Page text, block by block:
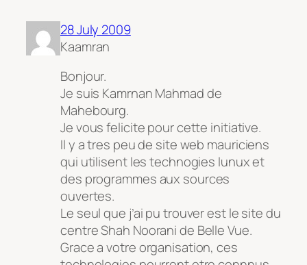
28 July 2009
Kaamran
Bonjour.
Je suis Kamrnan Mahmad de
Mahebourg.
Je vous felicite pour cette initiative.
Il y a tres peu de site web mauriciens
qui utilisent les technogies lunux et
des programmes aux sources
ouvertes.
Le seul que j’ai pu trouver est le site du
centre Shah Noorani de Belle Vue.
Grace a votre organisation, ces